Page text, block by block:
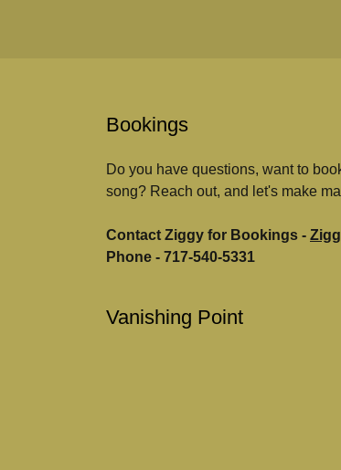
Bookings
Do you have questions, want to
song? Reach out, and let's make
Contact Ziggy for Bookings -
Phone - 717-540-5331
Vanishing Point